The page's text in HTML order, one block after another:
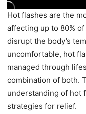
Hot flashes are the
affecting up to 80%
disrupt the body’s
uncomfortable, hot
managed through
combination of both.
understanding of hot
strategies for relief.